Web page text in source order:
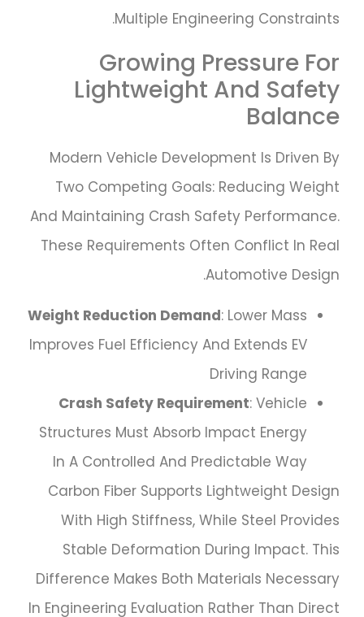
Multiple Engineering Constraints.
Growing Pressure For
Lightweight And Safety
Balance
Modern Vehicle Development Is Driven By
Two Competing Goals: Reducing Weight
And Maintaining Crash Safety Performance.
These Requirements Often Conflict In Real
Automotive Design.
Weight Reduction Demand: Lower Mass
Improves Fuel Efficiency And Extends EV
Driving Range
Crash Safety Requirement: Vehicle
Structures Must Absorb Impact Energy
In A Controlled And Predictable Way
Carbon Fiber Supports Lightweight Design
With High Stiffness, While Steel Provides
Stable Deformation During Impact. This
Difference Makes Both Materials Necessary
In Engineering Evaluation Rather Than Direct